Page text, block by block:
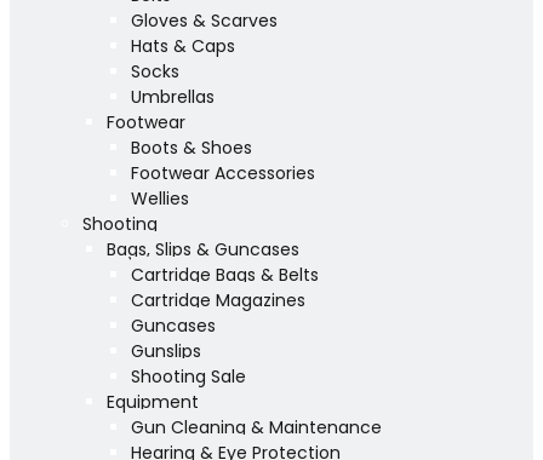
Gloves & Scarves
Hats & Caps
Socks
Umbrellas
Footwear
Boots & Shoes
Footwear Accessories
Wellies
Shooting
Bags, Slips & Guncases
Cartridge Bags & Belts
Cartridge Magazines
Guncases
Gunslips
Shooting Sale
Equipment
Gun Cleaning & Maintenance
Hearing & Eye Protection